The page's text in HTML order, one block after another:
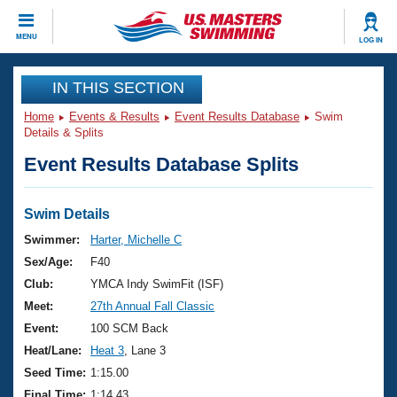
MENU LOG IN
CLOSE
Training
Workout Library
Articles And Videos
Swimming 101
Training Plans
Swimming Guides
Video Stroke Analysis
Club Finder
Events
Virtual And Fitness Events
2026 Summer Nationals
National Championships
Results And Rankings
Club Finder
Workout Library
About Us
What Is Masters Swimming?
USMS Community
Join
IN THIS SECTION
Home Events & Results Event Results Database
Swim
Details & Splits
Event Results Database Splits
Swim Details
Swimmer:
Harter, Michelle C
Sex/Age:
F40
Club:
YMCA Indy SwimFit (ISF)
Meet:
27th Annual Fall Classic
Event:
100 SCM Back
Heat/Lane:
Heat 3 , Lane 3
Seed Time: 1:15.00